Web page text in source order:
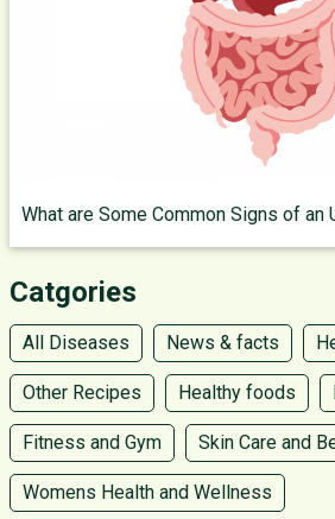
What are Some Common Signs of an
Catgories
All Diseases News & facts
Other Recipes Healthy foods
Fitness and Gym Skin Care and
Womens Health and Wellness